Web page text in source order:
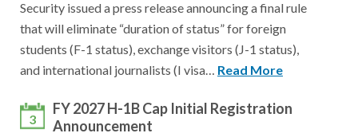
Security issued a press release announcing a final rule
that will eliminate “duration of status” for foreign
students (F-1 status), exchange visitors (J-1 status),
and international journalists (I visa… Read More
3
FY 2027 H-1B Cap Initial Registration
Announcement